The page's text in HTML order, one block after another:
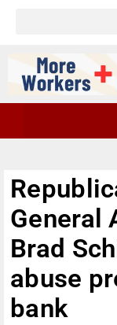
General
Brad
abuse
bank